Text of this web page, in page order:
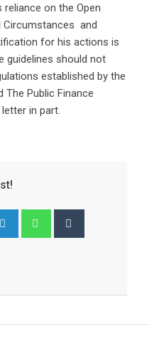
reliance on the Open
Circumstances and
for his actions is
guidelines should not
established by the
The Public Finance
in part.
LinkedIn Whatsapp